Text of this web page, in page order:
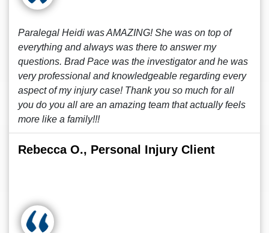
Paralegal Heidi was AMAZING! She was on top of
everything and always was there to answer my
questions. Brad Pace was the investigator and he was
very professional and knowledgeable regarding every
aspect of my injury case! Thank you so much for all
you do you all are an amazing team that actually feels
more like a family!!!
Rebecca O., Personal Injury Client